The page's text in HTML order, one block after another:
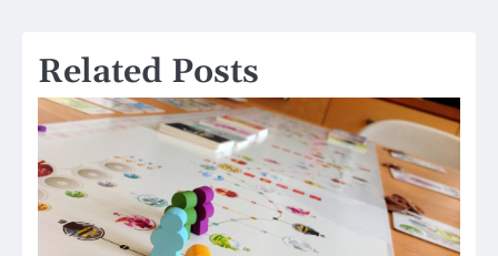
Related Posts